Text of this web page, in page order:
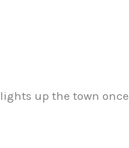
lights up the town once